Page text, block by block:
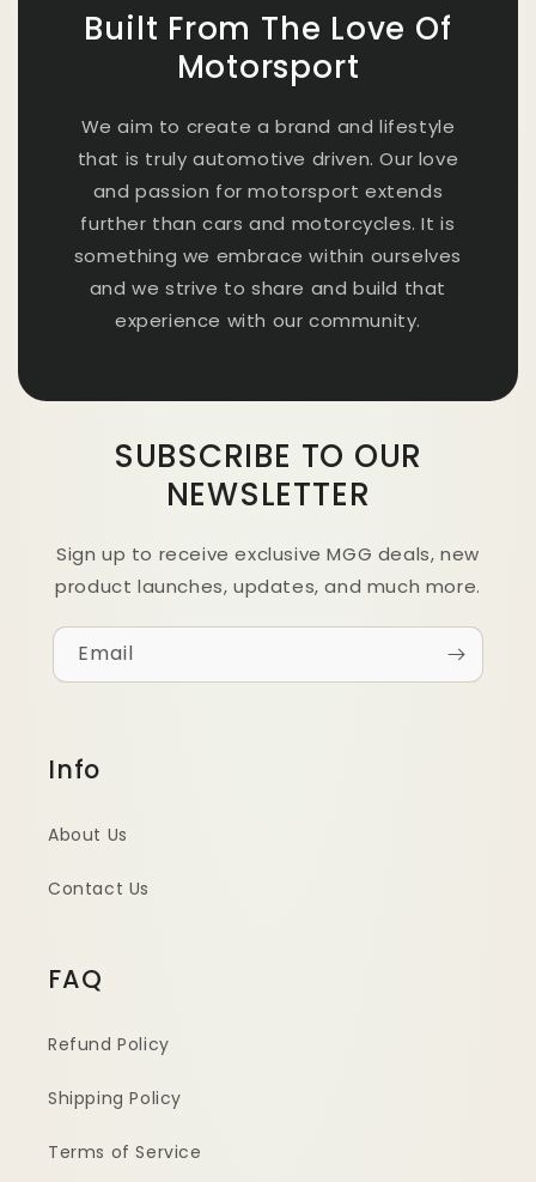
Built From The Love Of
Motorsport
We aim to create a brand and lifestyle
that is truly automotive driven. Our love
and passion for motorsport extends
further than cars and motorcycles. It is
something we embrace within ourselves
and we strive to share and build that
experience with our community.
SUBSCRIBE TO OUR
NEWSLETTER
Sign up to receive exclusive MGG deals, new
product launches, updates, and much more.
Email
Info
About Us
Contact Us
FAQ
Refund Policy
Shipping Policy
Terms of Service